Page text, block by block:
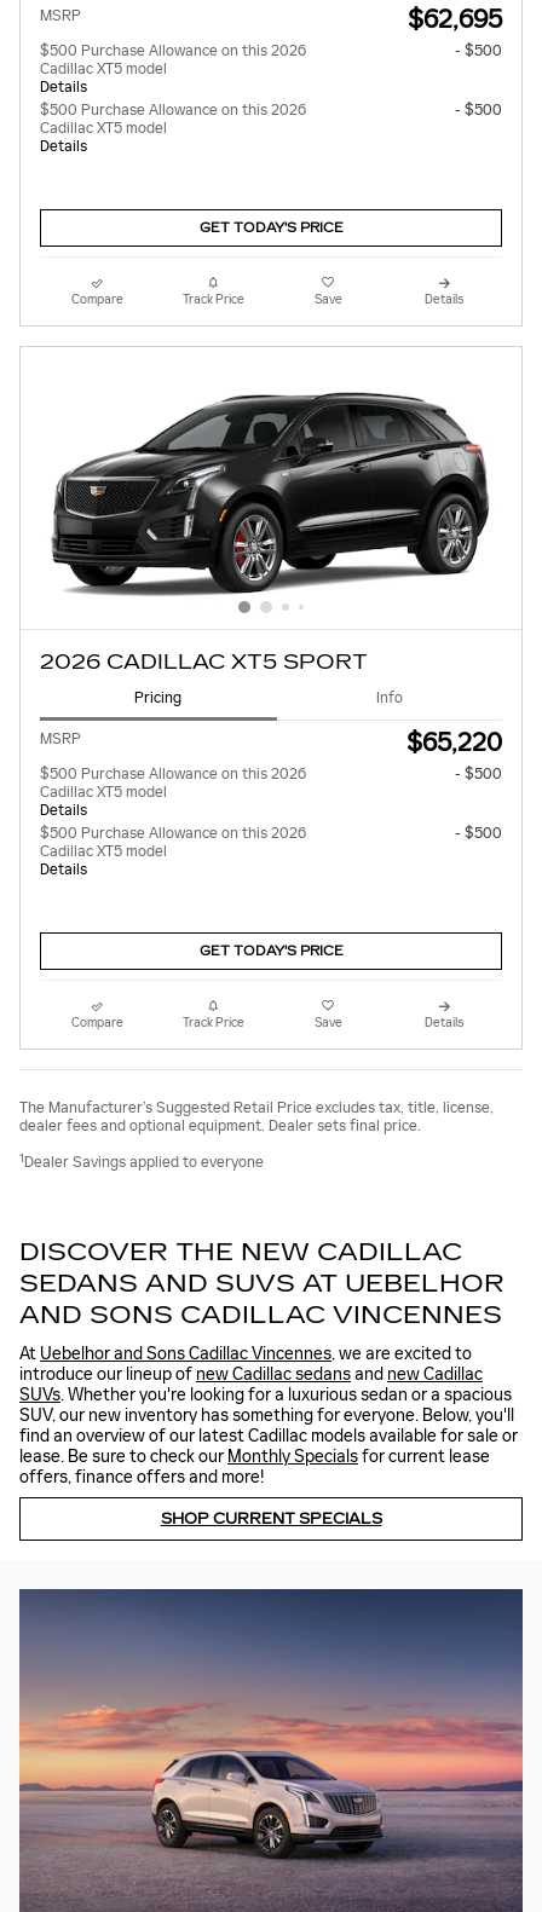
MSRP $62,695
$500 Purchase Allowance on this 2026
Cadillac XT5 model
Details
- $500
$500 Purchase Allowance on this 2026
Cadillac XT5 model
Details
- $500
GET TODAY'S PRICE
Compare Track Price Save Details
2026 CADILLAC XT5 SPORT
Pricing Info
MSRP $65,220
$500 Purchase Allowance on this 2026
Cadillac XT5 model
Details
- $500
$500 Purchase Allowance on this 2026
Cadillac XT5 model
Details
- $500
GET TODAY'S PRICE
Compare Track Price Save Details
The Manufacturer’s Suggested Retail Price excludes tax, title, license,
dealer fees and optional equipment. Dealer sets final price.
1 Dealer Savings applied to everyone
DISCOVER THE NEW CADILLAC
SEDANS AND SUVS AT UEBELHOR
AND SONS CADILLAC VINCENNES
At Uebelhor and Sons Cadillac Vincennes, we are excited to
introduce our lineup of new Cadillac sedansand new Cadillac
SUVs. Whether you're looking for a luxurious sedan or a spacious
SUV, our new inventory has something for everyone. Below, you'll
find an overview of our latest Cadillac models available for sale or
lease. Be sure to check our Monthly Specialsfor current lease
offers, finance offers and more!
SHOP CURRENT SPECIALS